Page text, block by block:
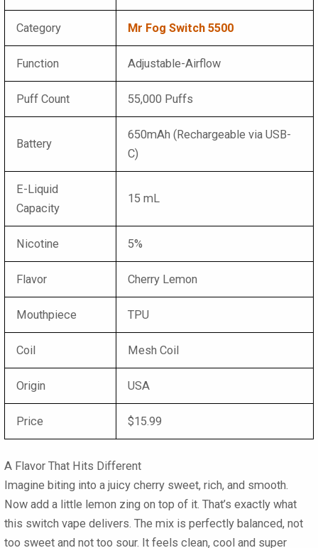
Category Mr Fog Switch 5500
Function Adjustable-Airflow
Puff Count 55,000 Puffs
Battery
650mAh (Rechargeable via USB-
C)
E-Liquid
Capacity
15 mL
Nicotine 5%
Flavor Cherry Lemon
Mouthpiece TPU
Coil Mesh Coil
Origin USA
Price $15.99
A Flavor That Hits Different
Imagine biting into a juicy cherry sweet, rich, and smooth.
Now add a little lemon zing on top of it. That’s exactly what
this switch vape delivers. The mix is perfectly balanced, not
too sweet and not too sour. It feels clean, cool and super